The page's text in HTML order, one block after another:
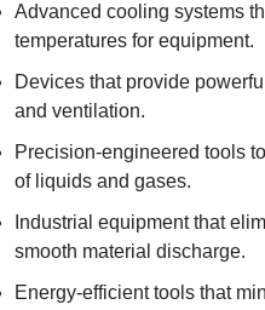
Advanced cooling systems
temperatures for equipment.
Devices that provide
and ventilation.
Precision-engineered tools
of liquids and gases.
Industrial equipment that
smooth material discharge.
Energy-efficient tools that